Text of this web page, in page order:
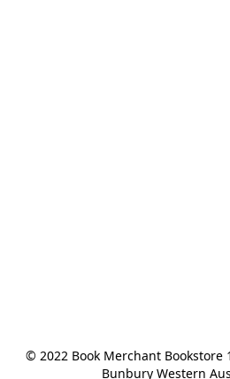
© 2022 Book Merchant Bookstore
Bunbury Western